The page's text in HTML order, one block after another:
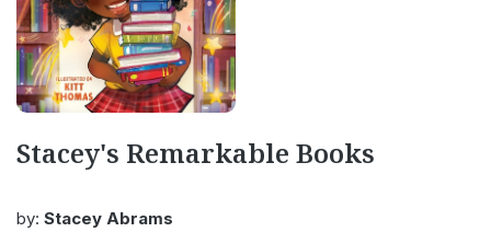
Stacey's Remarkable Books
by: Stacey Abrams